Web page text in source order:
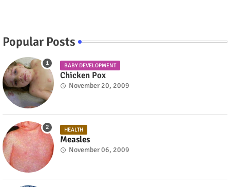
Popular Posts
BABY DEVELOPMENT
Chicken Pox
November 20, 2009
HEALTH
Measles
November 06, 2009